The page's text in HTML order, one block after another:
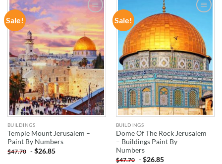
Sale!
ADD TO
WISHLIST
BUILDINGS
Temple Mount Jerusalem –
Paint By Numbers
$47.70 -$26.85
Sale!
ADD TO
WISHLIST
BUILDINGS
Dome Of The Rock Jerusalem
– Buildings Paint By
Numbers
$47.70 -$26.85